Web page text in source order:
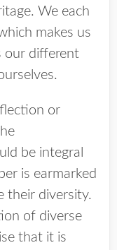
We each
makes us
our different
or
be integral
is earmarked
their diversity.
of diverse
that it is